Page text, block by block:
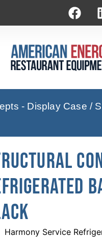
- Display Case /
Harmony Service